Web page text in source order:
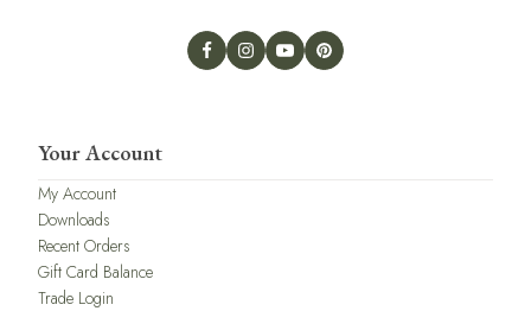
Your Account
My Account
Downloads
Recent Orders
Gift Card Balance
Trade Login